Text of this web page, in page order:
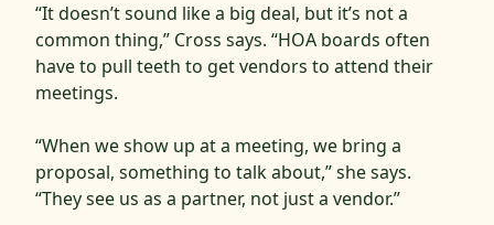
“It doesn’t sound like a big deal, but it’s not a
common thing,” Cross says. “HOA boards often
have to pull teeth to get vendors to attend their
meetings.
“When we show up at a meeting, we bring a
proposal, something to talk about,” she says.
“They see us as a partner, not just a vendor.”